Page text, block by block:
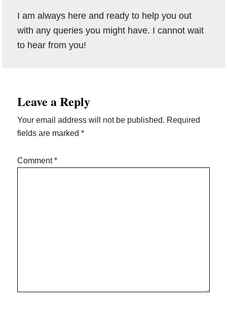
I am always here and ready to help you out
with any queries you might have. I cannot wait
to hear from you!
Interactions
Leave a Reply
Your email address will not be published. Required
fields are marked*
Comment*